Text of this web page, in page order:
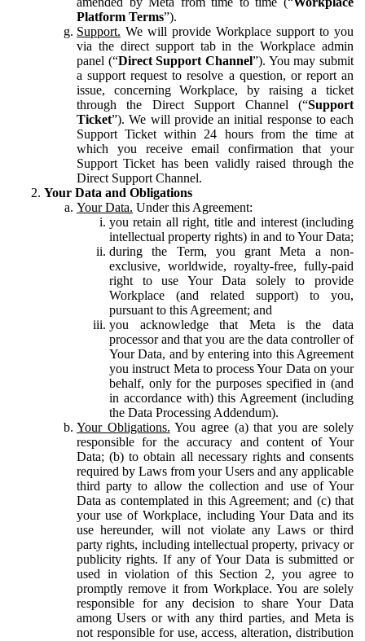
Platform Terms”).
Support. We will provide Workplace support to you
via the direct support tab in the Workplace admin
panel (“Direct Support Channel”). You may submit
a support request to resolve a question, or report an
issue, concerning Workplace, by raising a ticket
through the Direct Support Channel (“Support
Ticket”). We will provide an initial response to each
Support Ticket within 24 hours from the time at
which you receive email confirmation that your
Support Ticket has been validly raised through the
Direct Support Channel.
Your Data and Obligations
Your Data. Under this Agreement:
you retain all right, title and interest (including
intellectual property rights) in and to Your Data;
during the Term, you grant Meta a non-
exclusive, worldwide, royalty-free, fully-paid
right to use Your Data solely to provide
Workplace (and related support) to you,
pursuant to this Agreement; and
you acknowledge that Meta is the data
processor and that you are the data controller of
Your Data, and by entering into this Agreement
you instruct Meta to process Your Data on your
behalf, only for the purposes specified in (and
in accordance with) this Agreement (including
the Data Processing Addendum).
Your Obligations. You agree (a) that you are solely
responsible for the accuracy and content of Your
Data; (b) to obtain all necessary rights and consents
required by Laws from your Users and any applicable
third party to allow the collection and use of Your
Data as contemplated in this Agreement; and (c) that
your use of Workplace, including Your Data and its
use hereunder, will not violate any Laws or third
party rights, including intellectual property, privacy or
publicity rights. If any of Your Data is submitted or
used in violation of this Section 2, you agree to
promptly remove it from Workplace. You are solely
responsible for any decision to share Your Data
among Users or with any third parties, and Meta is
not responsible for use, access, alteration, distribution